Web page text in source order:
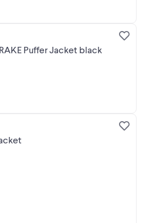
Puffer Jacket black